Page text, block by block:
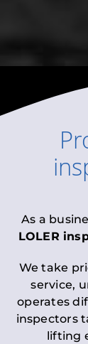
As a
LOLER
We take
service,
operates
inspectors
lifting